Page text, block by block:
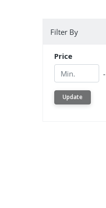
Filter By
Price
Min.
-
Update